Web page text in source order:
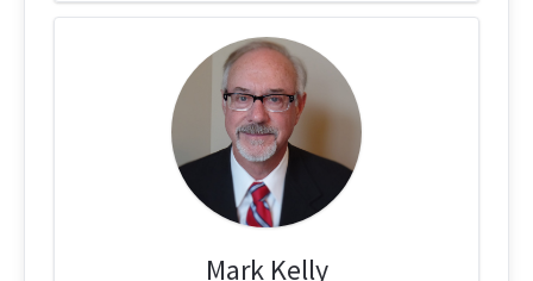
Mark Kelly